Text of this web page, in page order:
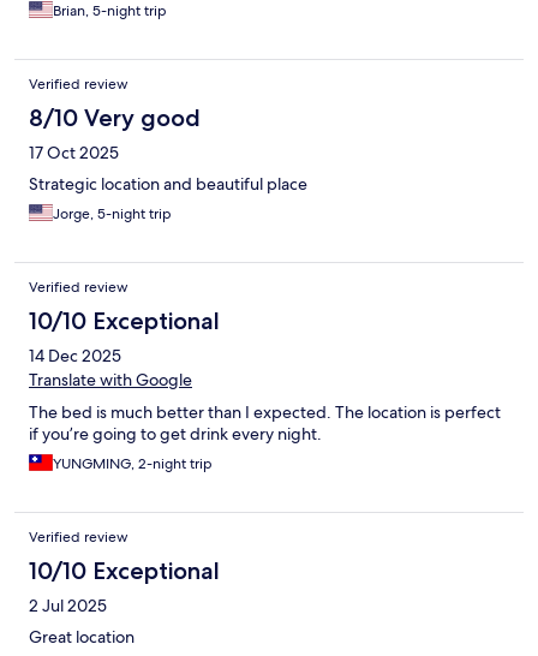
Brian, 5-night trip
Verified review
8/10 Very good
17 Oct 2025
Strategic location and beautiful place
Jorge, 5-night trip
Verified review
10/10 Exceptional
14 Dec 2025
Translate with Google
The bed is much better than I expected. The location is perfect
if you’re going to get drink every night.
YUNGMING, 2-night trip
Verified review
10/10 Exceptional
2 Jul 2025
Great location